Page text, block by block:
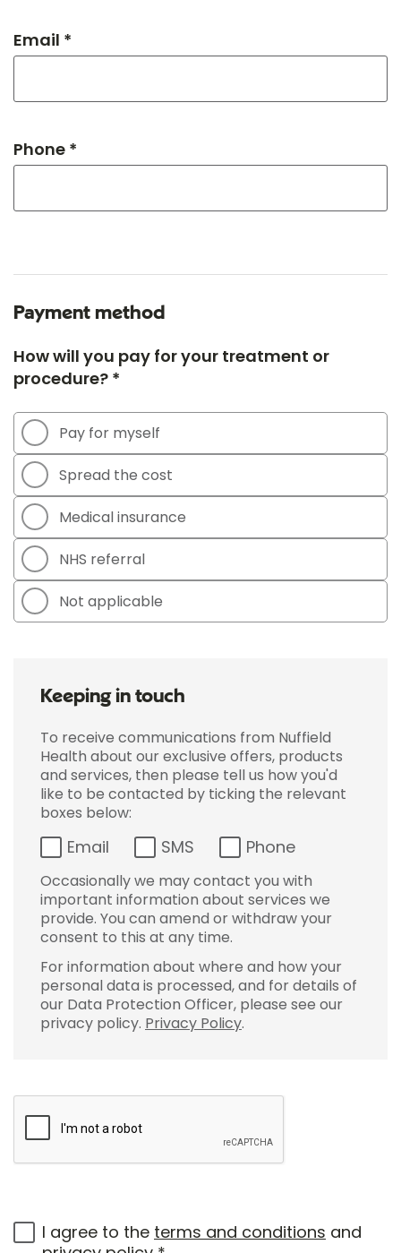
Email *
Phone *
Payment method
How will you pay for your treatment or
procedure? *
Pay for myself
Spread the cost
Medical insurance
NHS referral
Not applicable
Keeping in touch
To receive communications from Nuffield
Health about our exclusive offers, products
and services, then please tell us how you'd
like to be contacted by ticking the relevant
boxes below:
Email SMS Phone
Occasionally we may contact you with
important information about services we
provide. You can amend or withdraw your
consent to this at any time.
For information about where and how your
personal data is processed, and for details of
our Data Protection Officer, please see our
privacy policy. Privacy Policy.
I agree to the terms and conditions and